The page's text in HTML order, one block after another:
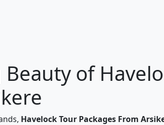
of
Havelock Tour Packages From